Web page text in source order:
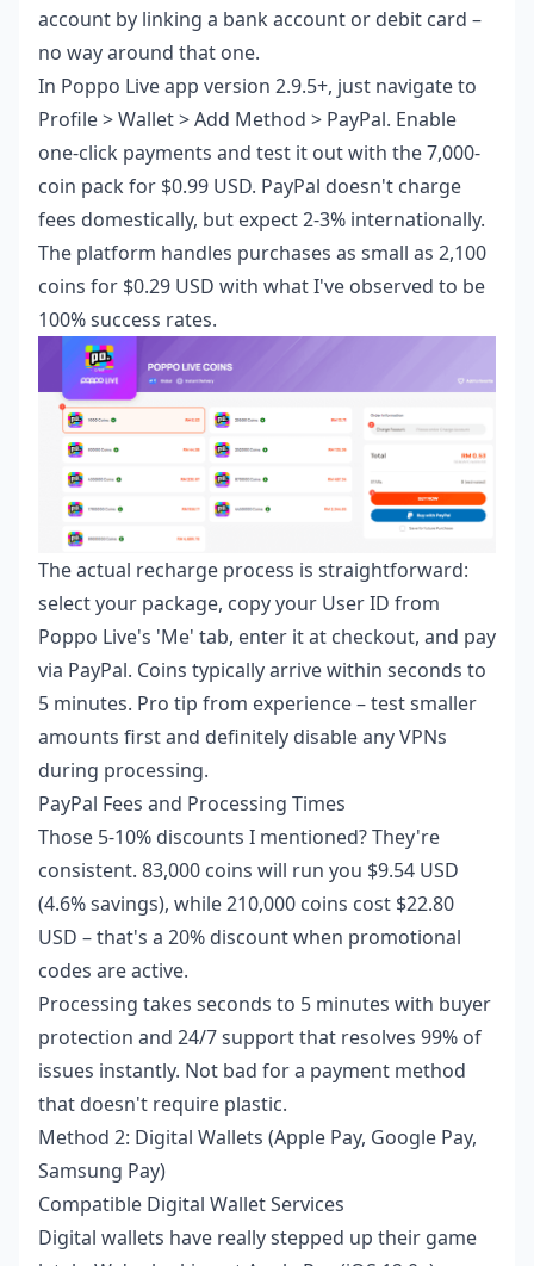
account by linking a bank account or debit card –
no way around that one.
In Poppo Live app version 2.9.5+, just navigate to
Profile > Wallet > Add Method > PayPal. Enable
one-click payments and test it out with the 7,000-
coin pack for $0.99 USD. PayPal doesn't charge
fees domestically, but expect 2-3% internationally.
The platform handles purchases as small as 2,100
coins for $0.29 USD with what I've observed to be
100% success rates.
The actual recharge process is straightforward:
select your package, copy your User ID from
Poppo Live's 'Me' tab, enter it at checkout, and pay
via PayPal. Coins typically arrive within seconds to
5 minutes. Pro tip from experience – test smaller
amounts first and definitely disable any VPNs
during processing.
PayPal Fees and Processing Times
Those 5-10% discounts I mentioned? They're
consistent. 83,000 coins will run you $9.54 USD
(4.6% savings), while 210,000 coins cost $22.80
USD – that's a 20% discount when promotional
codes are active.
Processing takes seconds to 5 minutes with buyer
protection and 24/7 support that resolves 99% of
issues instantly. Not bad for a payment method
that doesn't require plastic.
Method 2: Digital Wallets (Apple Pay, Google Pay,
Samsung Pay)
Compatible Digital Wallet Services
Digital wallets have really stepped up their game